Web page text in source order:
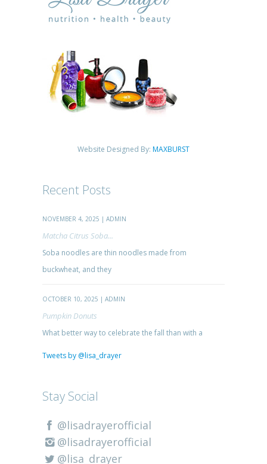
Website Designed By: MAXBURST
Recent Posts
NOVEMBER 4, 2025 | ADMIN
Matcha Citrus Soba...
Soba noodles are thin noodles made from
buckwheat, and they
OCTOBER 10, 2025 | ADMIN
Pumpkin Donuts
What better way to celebrate the fall than with a
Tweets by @lisa_drayer
Stay Social
@lisadrayerofficial
@lisadrayerofficial
@lisa_drayer